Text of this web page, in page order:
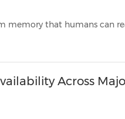
New open-source library lets developers give any AI agent long-
Across